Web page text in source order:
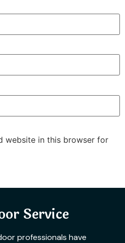
website in this browser for
Service
professionals have